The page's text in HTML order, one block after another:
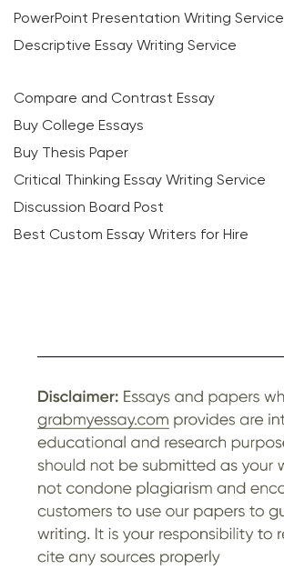
PowerPoint Presentation Writing Service
Descriptive Essay Writing Service
Compare and Contrast Essay
Buy College Essays
Buy Thesis Paper
Critical Thinking Essay Writing Service
Discussion Board Post
Best Custom Essay Writers for Hire